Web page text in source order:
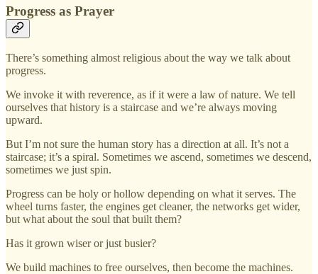
Progress as Prayer
There’s something almost religious about the way we talk about
progress.
We invoke it with reverence, as if it were a law of nature. We tell
ourselves that history is a staircase and we’re always moving
upward.
But I’m not sure the human story has a direction at all. It’s not a
staircase; it’s a spiral. Sometimes we ascend, sometimes we descend,
sometimes we just spin.
Progress can be holy or hollow depending on what it serves. The
wheel turns faster, the engines get cleaner, the networks get wider,
but what about the soul that built them?
Has it grown wiser or just busier?
We build machines to free ourselves, then become the machines.